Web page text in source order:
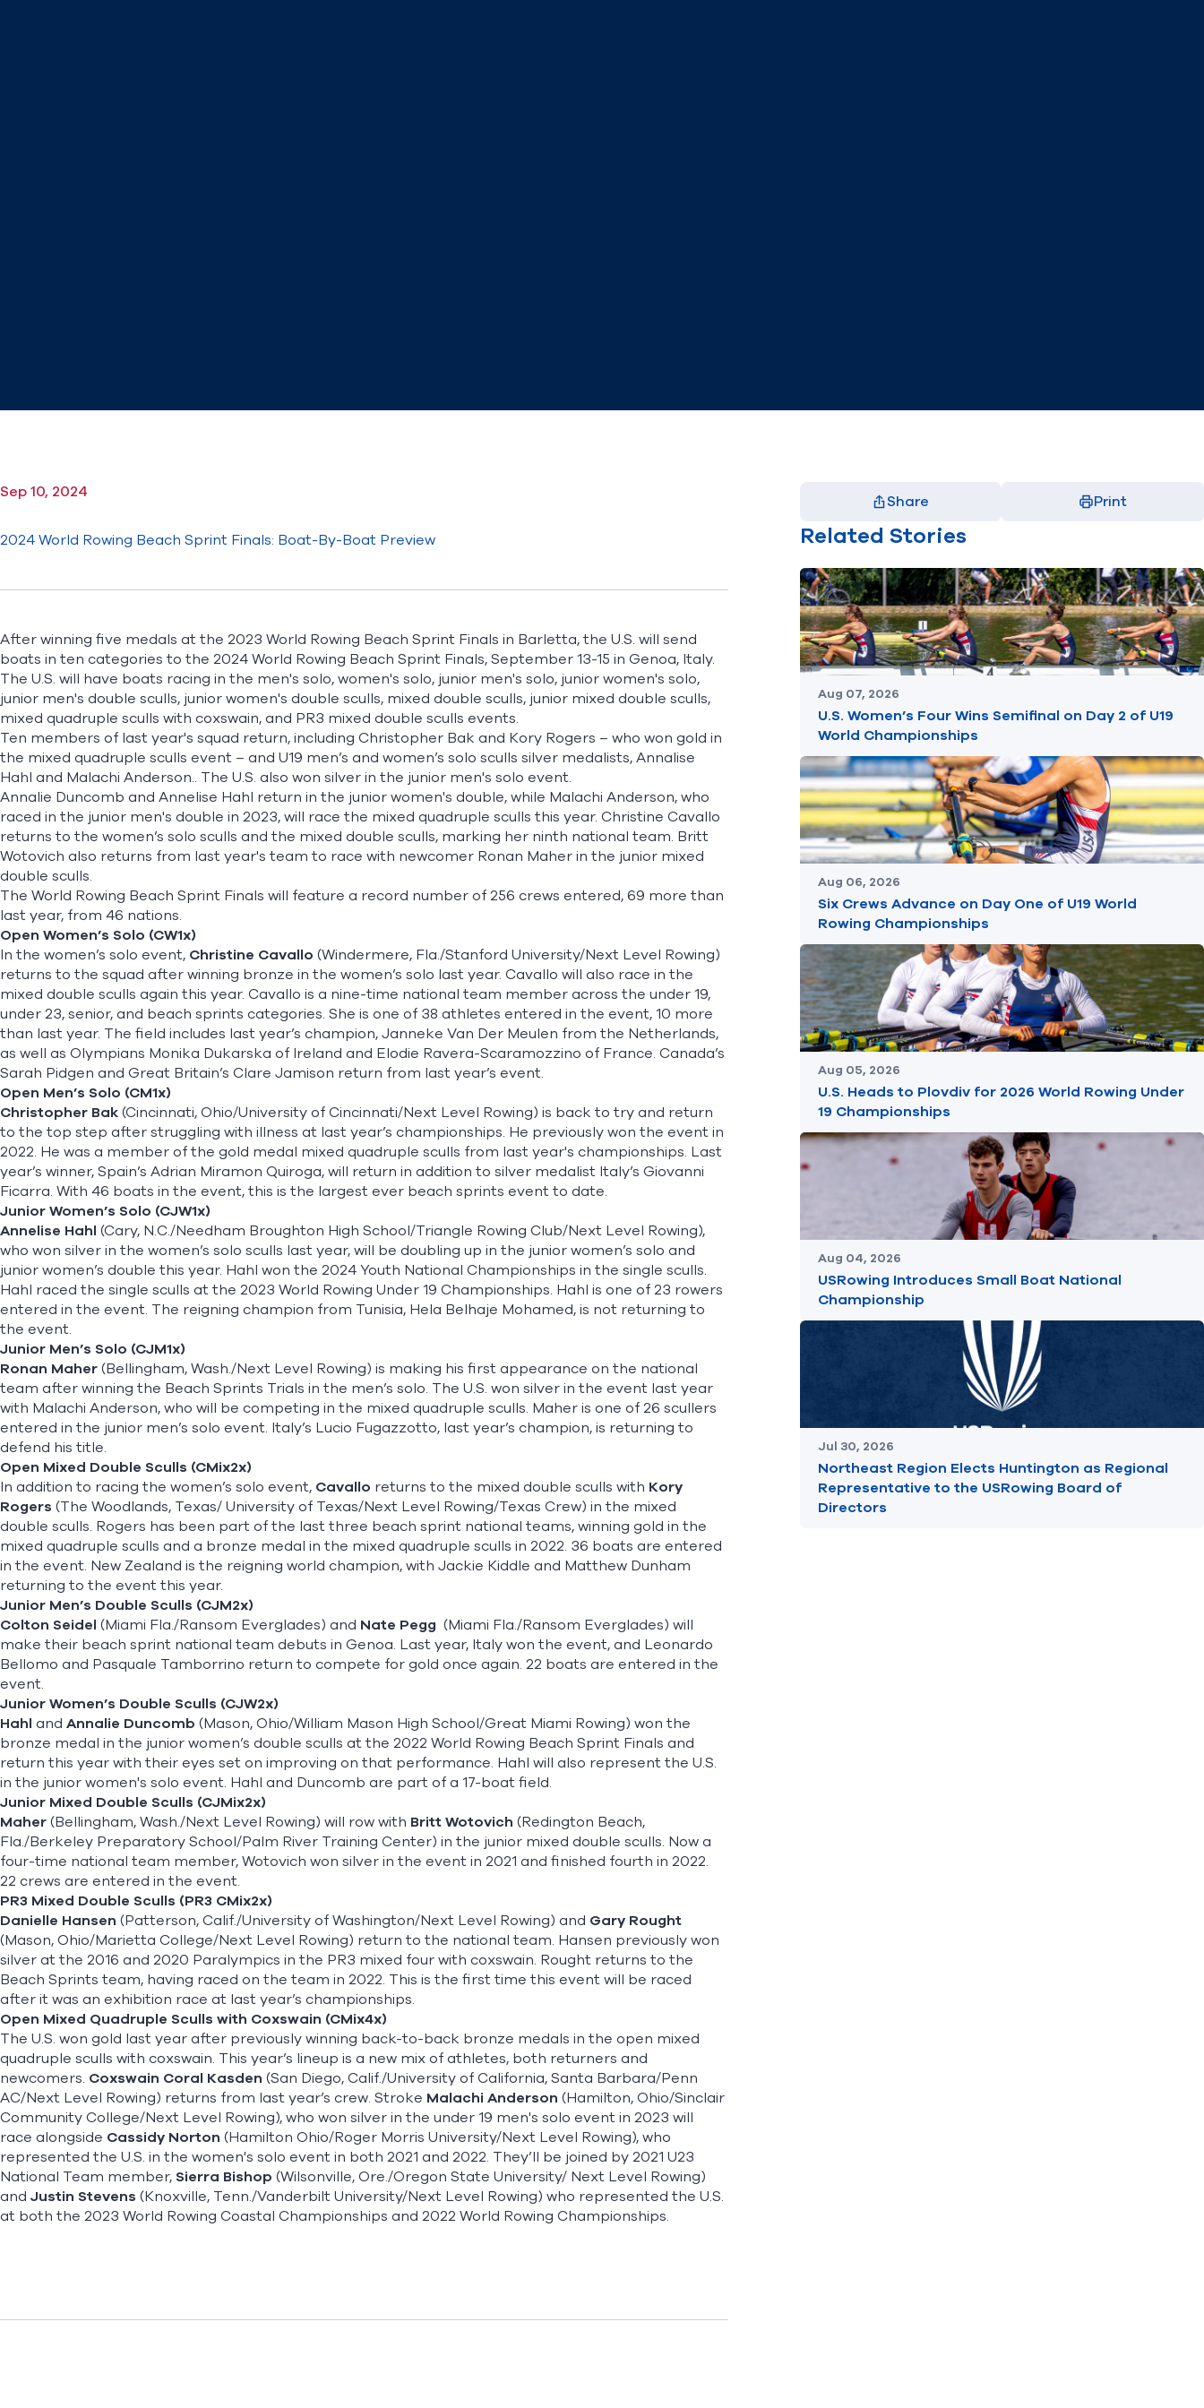
Sep 10, 2024
2024 World Rowing Beach Sprint Finals: Boat-By-Boat Preview
After winning five medals at the 2023 World Rowing Beach Sprint Finals in Barletta, the U.S. will send
boats in ten categories to the 2024 World Rowing Beach Sprint Finals, September 13-15 in Genoa, Italy.
The U.S. will have boats racing in the men's solo, women's solo, junior men's solo, junior women's solo,
junior men's double sculls, junior women's double sculls, mixed double sculls, junior mixed double sculls,
mixed quadruple sculls with coxswain, and PR3 mixed double sculls events.
Ten members of last year's squad return, including Christopher Bak and Kory Rogers – who won gold in
the mixed quadruple sculls event – and U19 men’s and women’s solo sculls silver medalists, Annalise
Hahl and Malachi Anderson.. The U.S. also won silver in the junior men's solo event.
Annalie Duncomb and Annelise Hahl return in the junior women's double, while Malachi Anderson, who
raced in the junior men's double in 2023, will race the mixed quadruple sculls this year. Christine Cavallo
returns to the women’s solo sculls and the mixed double sculls, marking her ninth national team. Britt
Wotovich also returns from last year's team to race with newcomer Ronan Maher in the junior mixed
double sculls.
The World Rowing Beach Sprint Finals will feature a record number of 256 crews entered, 69 more than
last year, from 46 nations.
Open Women’s Solo (CW1x)
In the women’s solo event, Christine Cavallo (Windermere, Fla./Stanford University/Next Level Rowing)
returns to the squad after winning bronze in the women’s solo last year. Cavallo will also race in the
mixed double sculls again this year. Cavallo is a nine-time national team member across the under 19,
under 23, senior, and beach sprints categories. She is one of 38 athletes entered in the event, 10 more
than last year. The field includes last year’s champion, Janneke Van Der Meulen from the Netherlands,
as well as Olympians Monika Dukarska of Ireland and Elodie Ravera-Scaramozzino of France. Canada’s
Sarah Pidgen and Great Britain’s Clare Jamison return from last year’s event.
Open Men’s Solo (CM1x)
Christopher Bak(Cincinnati, Ohio/University of Cincinnati/Next Level Rowing) is back to try and return
to the top step after struggling with illness at last year’s championships. He previously won the event in
2022. He was a member of the gold medal mixed quadruple sculls from last year's championships. Last
year’s winner, Spain’s Adrian Miramon Quiroga, will return in addition to silver medalist Italy’s Giovanni
Ficarra. With 46 boats in the event, this is the largest ever beach sprints event to date.
Junior Women’s Solo (CJW1x)
Annelise Hahl (Cary, N.C./Needham Broughton High School/Triangle Rowing Club/Next Level Rowing),
who won silver in the women’s solo sculls last year, will be doubling up in the junior women’s solo and
junior women’s double this year. Hahl won the 2024 Youth National Championships in the single sculls.
Hahl raced the single sculls at the 2023 World Rowing Under 19 Championships. Hahl is one of 23 rowers
entered in the event. The reigning champion from Tunisia, Hela Belhaje Mohamed, is not returning to
the event.
Junior Men’s Solo (CJM1x)
Ronan Maher(Bellingham, Wash./Next Level Rowing) is making his first appearance on the national
team after winning the Beach Sprints Trials in the men’s solo. The U.S. won silver in the event last year
with Malachi Anderson, who will be competing in the mixed quadruple sculls. Maher is one of 26 scullers
entered in the junior men’s solo event. Italy’s Lucio Fugazzotto, last year’s champion, is returning to
defend his title.
Open Mixed Double Sculls (CMix2x)
In addition to racing the women’s solo event, Cavallo returns to the mixed double sculls with Kory
Rogers (The Woodlands, Texas/ University of Texas/Next Level Rowing/Texas Crew) in the mixed
double sculls. Rogers has been part of the last three beach sprint national teams, winning gold in the
mixed quadruple sculls and a bronze medal in the mixed quadruple sculls in 2022. 36 boats are entered
in the event. New Zealand is the reigning world champion, with Jackie Kiddle and Matthew Dunham
returning to the event this year.
Junior Men’s Double Sculls (CJM2x)
Colton Seidel (Miami Fla./Ransom Everglades) and Nate Pegg (Miami Fla./Ransom Everglades) will
make their beach sprint national team debuts in Genoa. Last year, Italy won the event, and Leonardo
Bellomo and Pasquale Tamborrino return to compete for gold once again. 22 boats are entered in the
event.
Junior Women’s Double Sculls (CJW2x)
Hahl and Annalie Duncomb (Mason, Ohio/William Mason High School/Great Miami Rowing) won the
bronze medal in the junior women’s double sculls at the 2022 World Rowing Beach Sprint Finals and
return this year with their eyes set on improving on that performance. Hahl will also represent the U.S.
in the junior women's solo event. Hahl and Duncomb are part of a 17-boat field.
Junior Mixed Double Sculls (CJMix2x)
Maher(Bellingham, Wash./Next Level Rowing) will row with Britt Wotovich (Redington Beach,
Fla./Berkeley Preparatory School/Palm River Training Center) in the junior mixed double sculls. Now a
four-time national team member, Wotovich won silver in the event in 2021 and finished fourth in 2022.
22 crews are entered in the event.
PR3 Mixed Double Sculls (PR3 CMix2x)
Danielle Hansen (Patterson, Calif./University of Washington/Next Level Rowing) and Gary Rought
(Mason, Ohio/Marietta College/Next Level Rowing) return to the national team. Hansen previously won
silver at the 2016 and 2020 Paralympics in the PR3 mixed four with coxswain. Rought returns to the
Beach Sprints team, having raced on the team in 2022. This is the first time this event will be raced
after it was an exhibition race at last year’s championships.
Open Mixed Quadruple Sculls with Coxswain (CMix4x)
The U.S. won gold last year after previously winning back-to-back bronze medals in the open mixed
quadruple sculls with coxswain. This year’s lineup is a new mix of athletes, both returners and
newcomers. Coxswain Coral Kasden (San Diego, Calif./University of California, Santa Barbara/Penn
AC/Next Level Rowing) returns from last year’s crew. Stroke Malachi Anderson (Hamilton, Ohio/Sinclair
Community College/Next Level Rowing), who won silver in the under 19 men's solo event in 2023 will
race alongside Cassidy Norton (Hamilton Ohio/Roger Morris University/Next Level Rowing), who
represented the U.S. in the women's solo event in both 2021 and 2022. They’ll be joined by 2021 U23
National Team member,Sierra Bishop (Wilsonville, Ore./Oregon State University/ Next Level Rowing)
and Justin Stevens (Knoxville, Tenn./Vanderbilt University/Next Level Rowing) who represented the U.S.
at both the 2023 World Rowing Coastal Championships and 2022 World Rowing Championships.
Share
(opens in new window)
(opens in new window)
(opens in new window)
(opens in new window)
Print
Related Stories
Aug 07, 2026
U.S. Women’s Four Wins Semifinal on Day 2 of U19
World Championships
Aug 06, 2026
Six Crews Advance on Day One of U19 World
Rowing Championships
Aug 05, 2026
U.S. Heads to Plovdiv for 2026 World Rowing Under
19 Championships
Aug 04, 2026
USRowing Introduces Small Boat National
Championship
Jul 30, 2026
Northeast Region Elects Huntington as Regional
Representative to the USRowing Board of
Directors